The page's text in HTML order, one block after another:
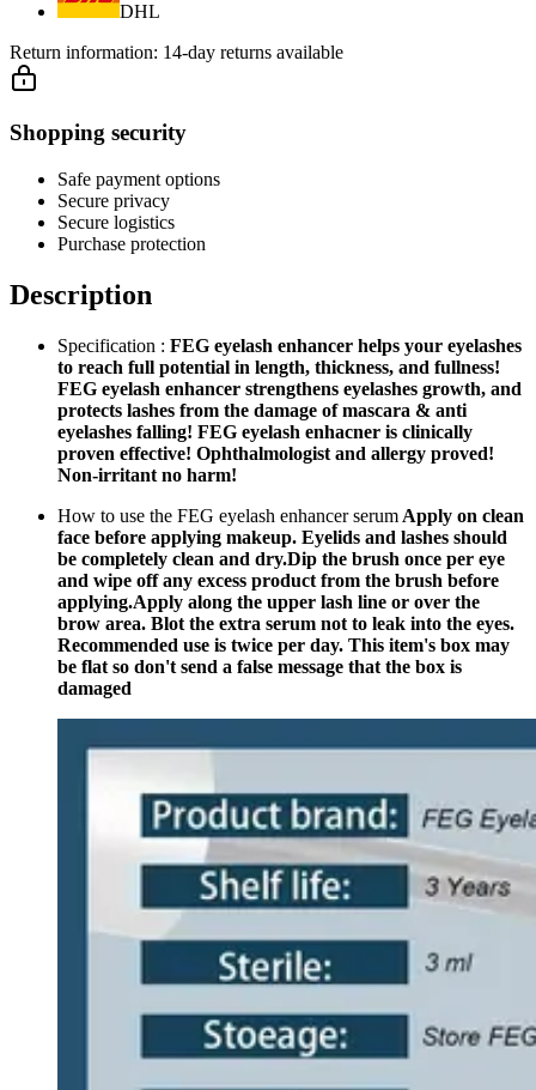
DHL
Return information: 14-day returns available
Shopping security
Safe payment options
Secure privacy
Secure logistics
Purchase protection
Description
Specification : FEG eyelash enhancer helps your eyelashes
to reach full potential in length, thickness, and fullness!
FEG eyelash enhancer strengthens eyelashes growth, and
protects lashes from the damage of mascara & anti
eyelashes falling! FEG eyelash enhacner is clinically
proven effective! Ophthalmologist and allergy proved!
Non-irritant no harm!
How to use the FEG eyelash enhancer serum Apply on clean
face before applying makeup. Eyelids and lashes should
be completely clean and dry.Dip the brush once per eye
and wipe off any excess product from the brush before
applying.Apply along the upper lash line or over the
brow area. Blot the extra serum not to leak into the eyes.
Recommended use is twice per day. This item's box may
be flat so don't send a false message that the box is
damaged